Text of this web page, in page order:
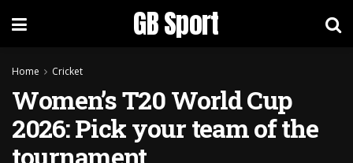
GB Sport
Home Cricket
Women’s T20 World Cup
2026: Pick your team of the